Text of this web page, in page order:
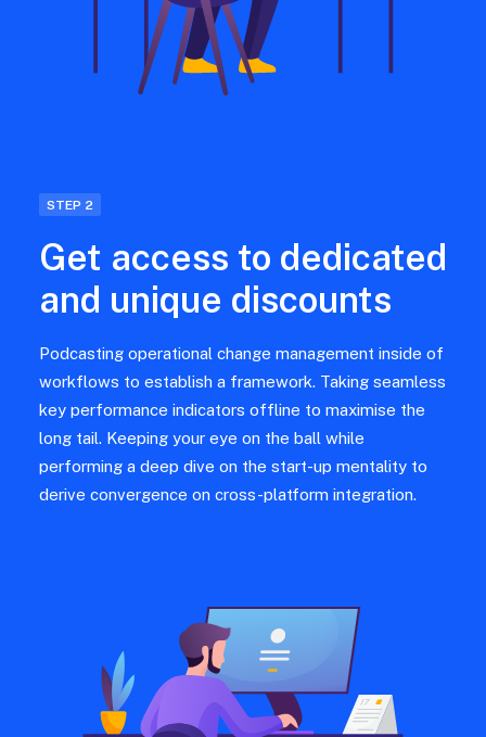
STEP 2
Get access to dedicated
and unique discounts
Podcasting operational change management inside of
workflows to establish a framework. Taking seamless
key performance indicators offline to maximise the
long tail. Keeping your eye on the ball while
performing a deep dive on the start-up mentality to
derive convergence on cross-platform integration.